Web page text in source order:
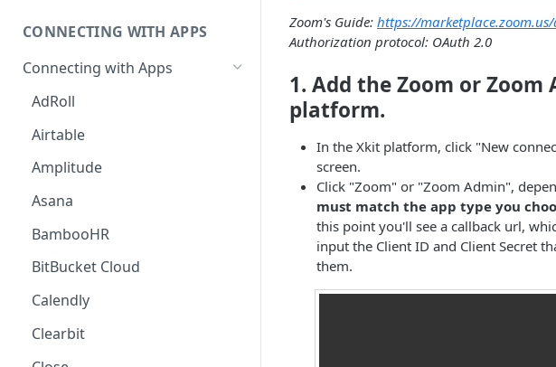
Build your own Catalog
Customizing your catalog
CONNECTING WITH APPS
Connecting with Apps
AdRoll
Airtable
Amplitude
Asana
BambooHR
BitBucket Cloud
Calendly
Clearbit
Zoom's Guide: https://
Authorization protocol: OAuth 2.0
1. Add the Zoom or
platform.
In the Xkit platform, click "New
screen.
Click "Zoom" or "Zoom Admin",
must match the app type you
this point you'll see a callback url,
input the Client ID and Client Secret
them.